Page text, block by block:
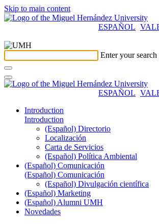
Skip to main content
ESPAÑOL
Enter your search
ESPAÑOL
Introduction
Introduction
(Español) Directorio
Localización
Carta de Servicios
(Español) Política Ambiental
(Español) Comunicación
(Español) Comunicación
(Español) Divulgación científica
(Español) Marketing
(Español) Alumni UMH
Novedades